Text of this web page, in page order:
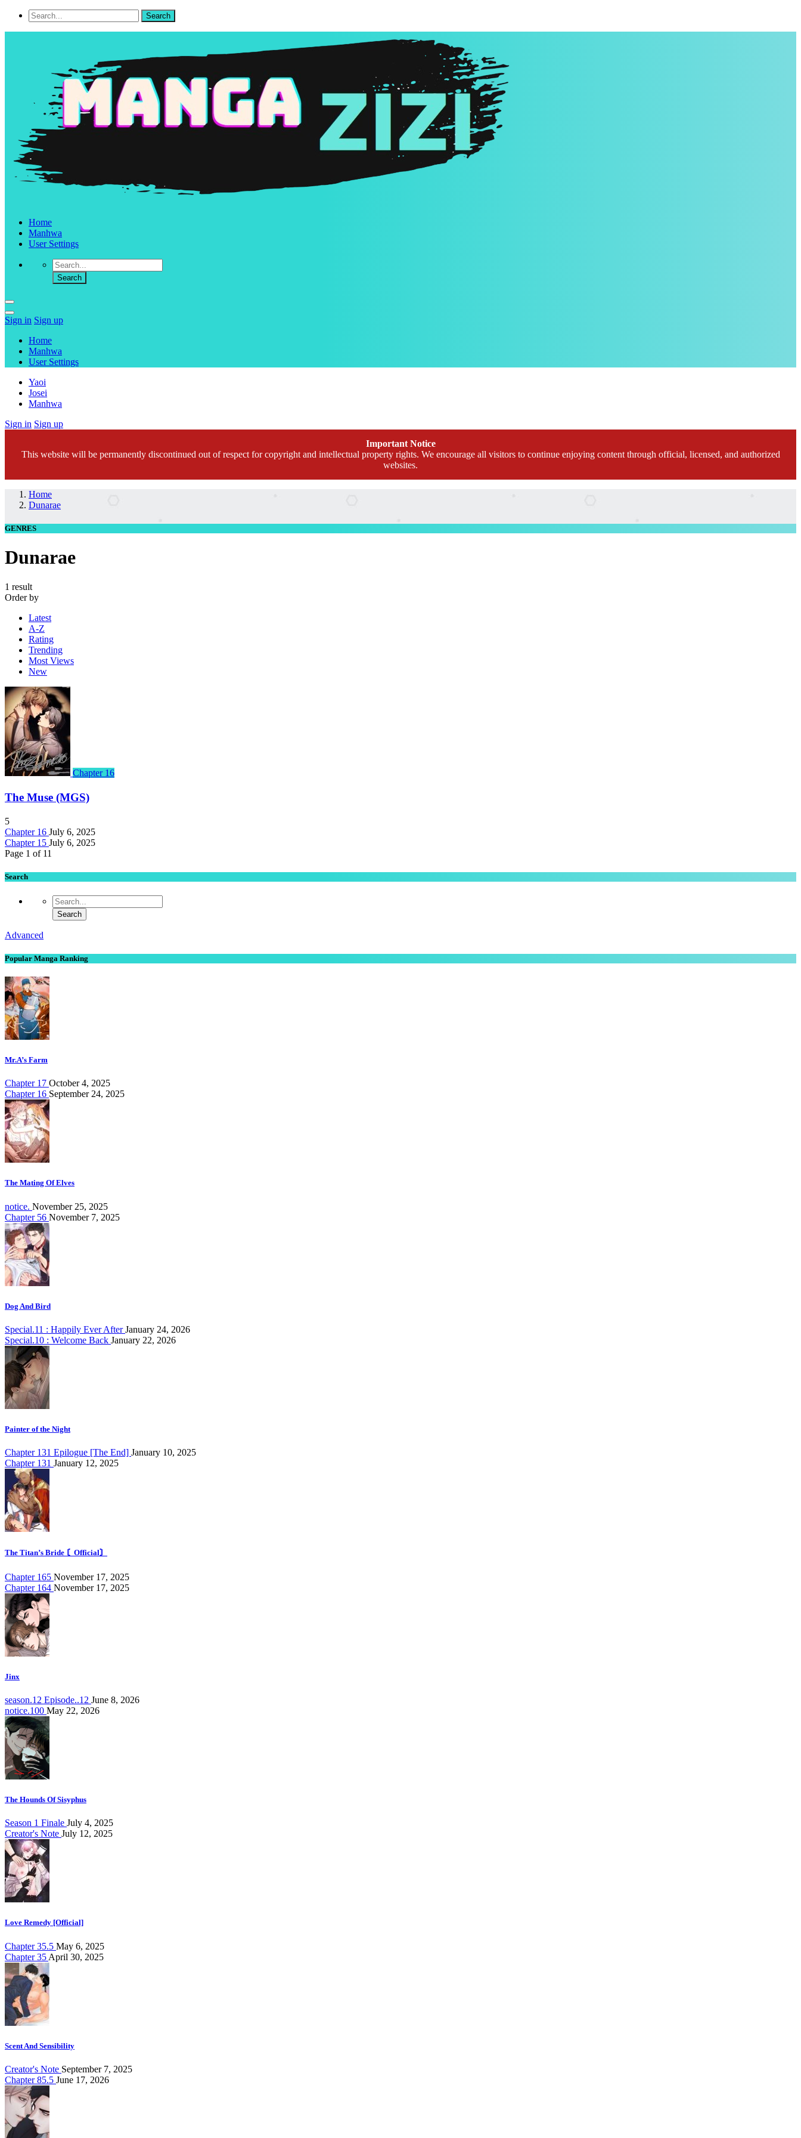
Home
Manhwa
User Settings
Sign in Sign up
Home
Manhwa
User Settings
Yaoi
Josei
Manhwa
Sign in Sign up
Important Notice
This website will be permanently discontinued out of respect for copyright and intellectual property rights. We encourage all visitors to continue enjoying content through official, licensed, and authorized
websites.
Home
Dunarae
GENRES
Dunarae
1 result
Order by
Latest
A-Z
Rating
Trending
Most Views
New
Chapter 16
The Muse (MGS)
5
Chapter 16 July 6, 2025
Chapter 15 July 6, 2025
Page 1 of 11
Search
Advanced
Popular Manga Ranking
Mr.A’s Farm
Chapter 17 October 4, 2025
Chapter 16 September 24, 2025
The Mating Of Elves
notice. November 25, 2025
Chapter 56 November 7, 2025
Dog And Bird
Special.11 : Happily Ever AfterJanuary 24, 2026
Special.10 : Welcome Back January 22, 2026
Painter of the Night
Chapter 131 Epilogue [The End] January 10, 2025
Chapter 131 January 12, 2025
The Titan’s Bride 〘Official〙
Chapter 165 November 17, 2025
Chapter 164 November 17, 2025
Jinx
season.12 Episode..12 June 8, 2026
notice.100 May 22, 2026
The Hounds Of Sisyphus
Season 1 Finale July 4, 2025
Creator's Note July 12, 2025
Love Remedy [Official]
Chapter 35.5 May 6, 2025
Chapter 35 April 30, 2025
Scent And Sensibility
Creator's Note September 7, 2025
Chapter 85.5 June 17, 2026